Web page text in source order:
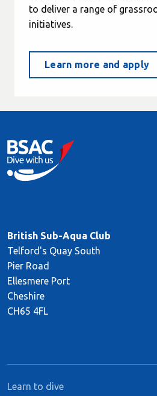
to deliver a range of
initiatives.
Learn more and apply
British Sub-Aqua Club
Telford's Quay South
Pier Road
Ellesmere Port
Cheshire
CH65 4FL
Learn to dive